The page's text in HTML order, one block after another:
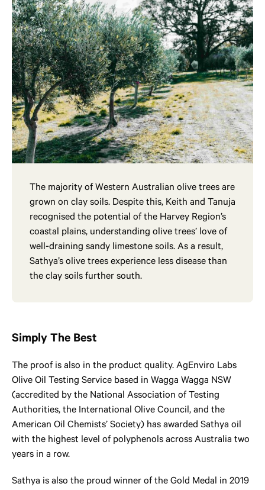
The majority of Western Australian olive trees are
grown on clay soils. Despite this, Keith and Tanuja
recognised the potential of the Harvey Region’s
coastal plains, understanding olive trees’ love of
well-draining sandy limestone soils. As a result,
Sathya’s olive trees experience less disease than
the clay soils further south.
Simply The Best
The proof is also in the product quality. AgEnviro Labs
Olive Oil Testing Service based in Wagga Wagga NSW
(accredited by the National Association of Testing
Authorities, the International Olive Council, and the
American Oil Chemists’ Society) has awarded Sathya oil
with the highest level of polyphenols across Australia two
years in a row.
Sathya is also the proud winner of the Gold Medal in 2019